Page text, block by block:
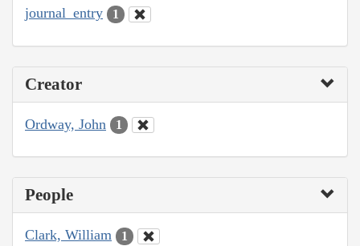
journal_entry 1
Creator
Ordway, John 1
People
Clark, William 1